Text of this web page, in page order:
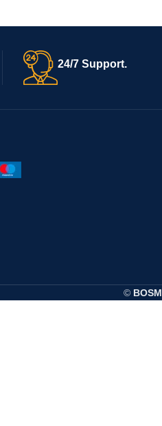
24/7 Support.
© BOSM